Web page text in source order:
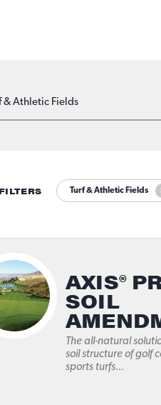
Turf & Athletic Fields
AXIS®
SOIL
The all-natural
soil structure of golf
sports turfs...